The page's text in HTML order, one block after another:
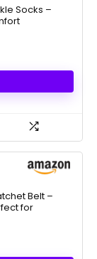
Socks –
Belt –
for